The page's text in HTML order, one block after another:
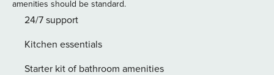
Ft | Washer/Dryer | 2-Story Unit Bedroom 1: King Bed |
Bedroom 2: Queen Bed | Additional Sleeping: Queen Air
area, puzzles, essential oil diffuser, white noise machine
KITCHEN: Ninja blender, Keurig coffee maker, cooking
amenities should be standard.
24/7 support
Kitchen essentials
Starter kit of bathroom amenities